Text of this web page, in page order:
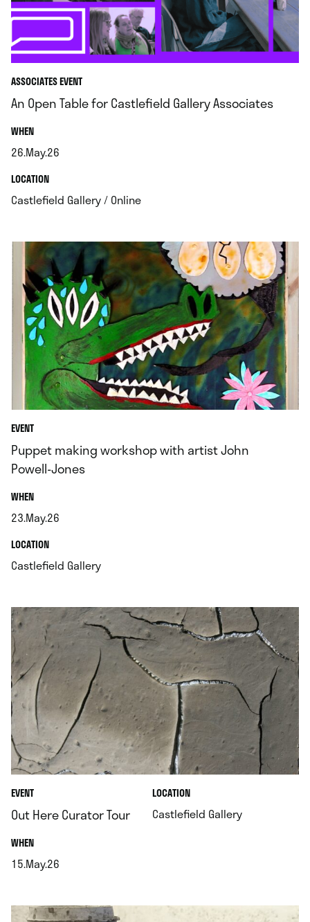
ASSOCIATES EVENT
An Open Table for Castlefield Gallery Associates
WHEN.
26.May.26
.LOCATION.
Castlefield Gallery / Online.
EVENT
Puppet making workshop with artist John
Powell-Jones
WHEN.
23.May.26
.LOCATION.
Castlefield Gallery.
EVENT
Out Here Curator Tour
WHEN.
15.May.26
LOCATION.
Castlefield Gallery.